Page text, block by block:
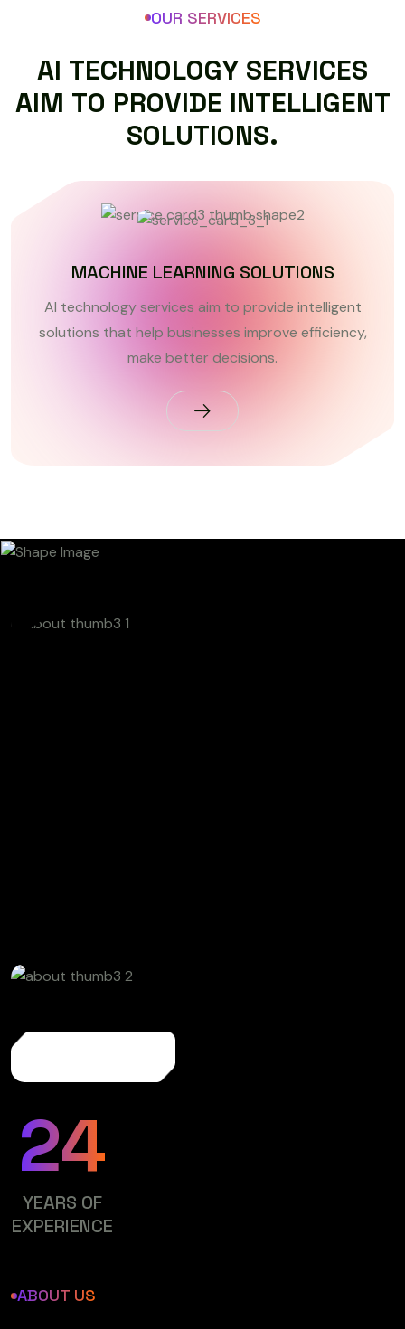
OUR SERVICES
AI TECHNOLOGY SERVICES
AIM TO PROVIDE INTELLIGENT
SOLUTIONS.
MACHINE LEARNING SOLUTIONS
AI technology services aim to provide intelligent
solutions that help businesses improve efficiency,
make better decisions.
24
YEARS OF
EXPERIENCE
ABOUT US